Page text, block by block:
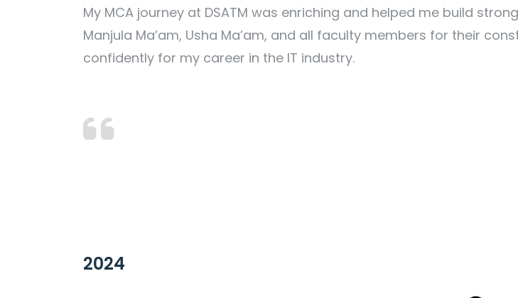
My MCA journey at DSATM was enriching and helped me build
Manjula Ma’am, Usha Ma’am, and all faculty members for their
confidently for my career in the IT industry.
2024